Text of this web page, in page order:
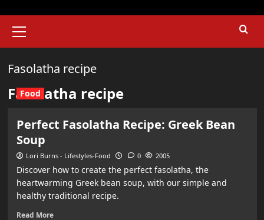
Menu
Fasolatha recipe
Fasolatha recipe
Food
Perfect Fasolatha Recipe: Greek Bean
Soup
Lori Burns - Lifestyles-Food 0 2005
Discover how to create the perfect fasolatha, the
heartwarming Greek bean soup, with our simple and
healthy traditional recipe.
Read More